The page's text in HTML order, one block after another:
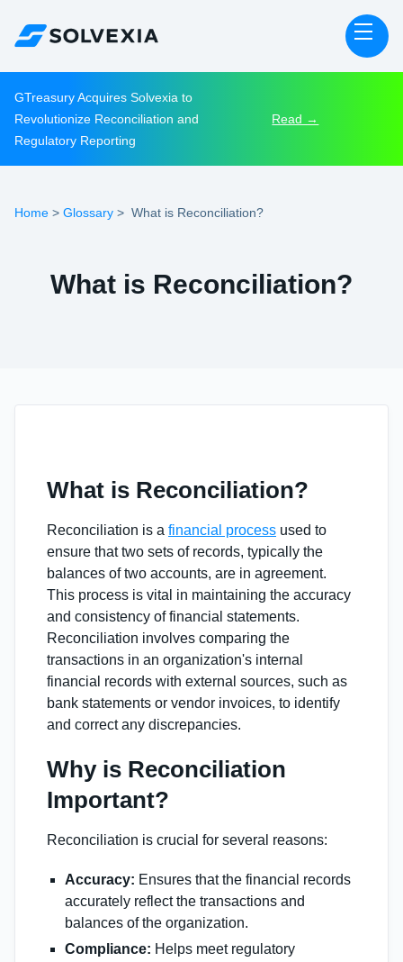
GTreasury Acquires Solvexia to
Revolutionize Reconciliation and
Regulatory Reporting
Read →
Home > Glossary > What is Reconciliation?
What is Reconciliation?
What is Reconciliation?
Reconciliation is a financial process used to
ensure that two sets of records, typically the
balances of two accounts, are in agreement.
This process is vital in maintaining the accuracy
and consistency of financial statements.
Reconciliation involves comparing the
transactions in an organization's internal
financial records with external sources, such as
bank statements or vendor invoices, to identify
and correct any discrepancies.
Why is Reconciliation
Important?
Reconciliation is crucial for several reasons:
Accuracy: Ensures that the financial records
accurately reflect the transactions and
balances of the organization.
Compliance: Helps meet regulatory